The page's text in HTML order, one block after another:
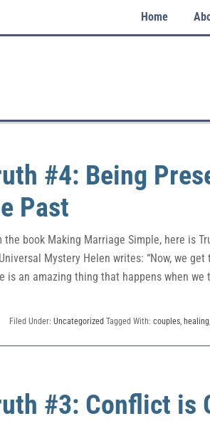
Home
#4: Being
Past
the book Making Marriage Simple, here is
Mystery Helen writes: “Now, we
is an amazing thing that happens when
Filed Under: Uncategorized Tagged With: couples, healing,
#3: Conflict is